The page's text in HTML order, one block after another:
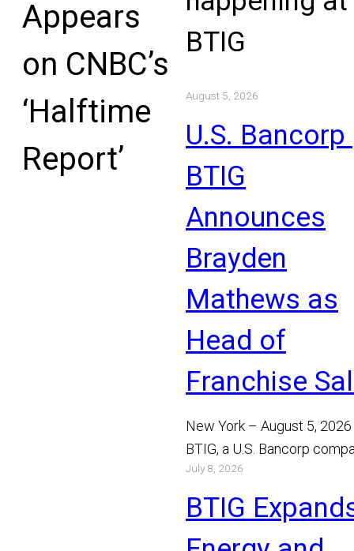
Appears
on CNBC’s
‘Halftime
Report’
BTIG
August 5, 2026
U.S. Bancorp
BTIG
Announces
Brayden
Mathews as
Head of
Franchise
New York – August 5,
BTIG, a U.S. Bancorp
announced today that
Mathews has joined the…
Read More
July 8, 2026
BTIG